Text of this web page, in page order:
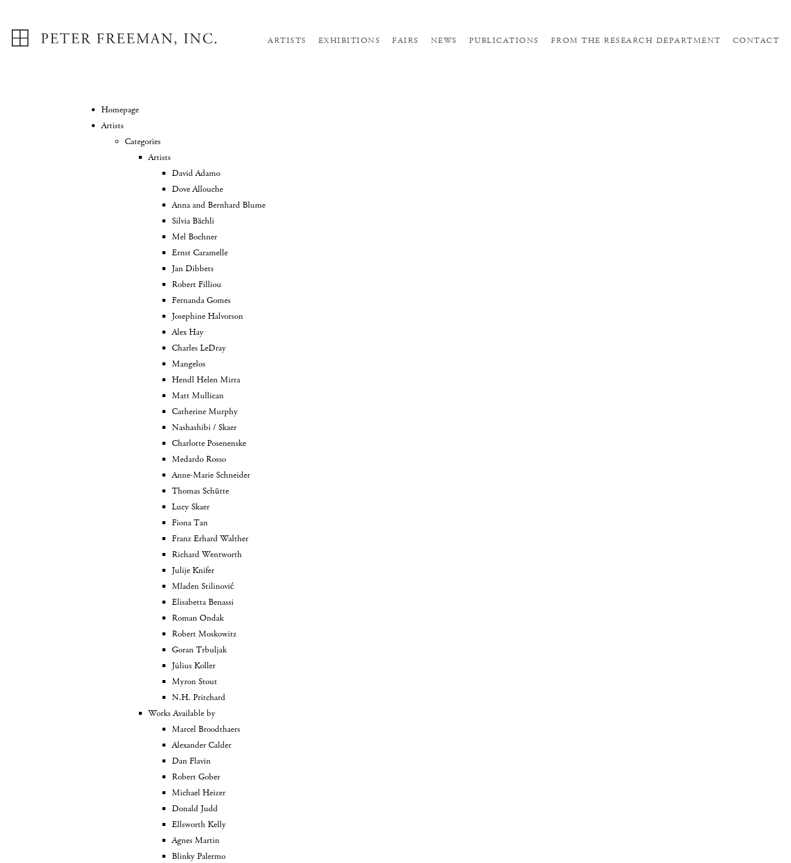
ARTISTS EXHIBITIONS FAIRS NEWS PUBLICATIONS FROM THE RESEARCH DEPARTMENT CONTACT
Homepage
Artists
Categories
Artists
David Adamo
Dove Allouche
Anna and Bernhard Blume
Silvia Bächli
Mel Bochner
Ernst Caramelle
Jan Dibbets
Robert Filliou
Fernanda Gomes
Josephine Halvorson
Alex Hay
Charles LeDray
Mangelos
Hendl Helen Mirra
Matt Mullican
Catherine Murphy
Nashashibi / Skaer
Charlotte Posenenske
Medardo Rosso
Anne-Marie Schneider
Thomas Schütte
Lucy Skaer
Fiona Tan
Franz Erhard Walther
Richard Wentworth
Julije Knifer
Mladen Stilinović
Elisabetta Benassi
Roman Ondak
Robert Moskowitz
Goran Trbuljak
Július Koller
Myron Stout
N.H. Pritchard
Works Available by
Marcel Broodthaers
Alexander Calder
Dan Flavin
Robert Gober
Michael Heizer
Donald Judd
Ellsworth Kelly
Agnes Martin
Blinky Palermo